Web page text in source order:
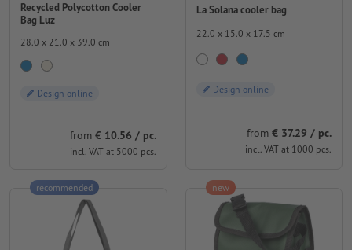
Recycled Polycotton Cooler
Bag Luz
28.0 x 21.0 x 39.0 cm
Design online
from € 10.56 / pc.
incl. VAT at 5000 pcs.
La Solana cooler bag
22.0 x 15.0 x 17.5 cm
Design online
from € 37.29 / pc.
incl. VAT at 1000 pcs.
recommended new